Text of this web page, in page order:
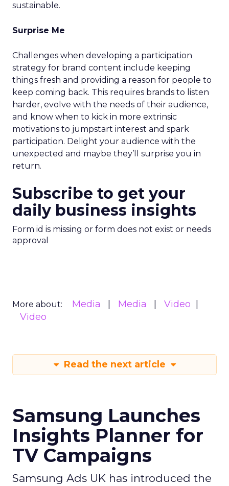
sustainable.
Surprise Me
Challenges when developing a participation
strategy for brand content include keeping
things fresh and providing a reason for people to
keep coming back. This requires brands to listen
harder, evolve with the needs of their audience,
and know when to kick in more extrinsic
motivations to jumpstart interest and spark
participation. Delight your audience with the
unexpected and maybe they’ll surprise you in
return.
Subscribe to get your
daily business insights
Form id is missing or form does not exist or needs
approval
More about: Media Media
Video
Video
Read the next article
Samsung Launches
Insights Planner for
TV Campaigns
Samsung Ads UK has introduced the